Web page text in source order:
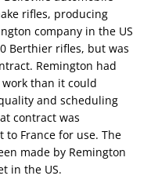
rifles, producing
company in the US
Berthier rifles, but was
Remington had
than it could
and scheduling
contract was
to France for use. The
made by Remington
in the US.